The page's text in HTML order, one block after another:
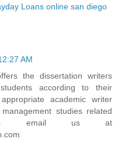
Loans online san diego
AM
thedissertation writers
according to their
academic writer
studies related
email us at